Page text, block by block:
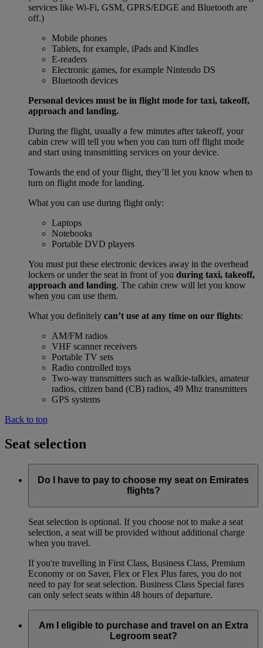
services like Wi-Fi, GSM, GPRS/EDGE and Bluetooth are
off.)
Mobile phones
Tablets, for example, iPads and Kindles
E-readers
Electronic games, for example Nintendo DS
Bluetooth devices
Personal devices must be in flight mode for taxi, takeoff,
approach and landing.
During the flight, usually a few minutes after takeoff, your
cabin crew will tell you when you can turn off flight mode
and start using transmitting services on your device.
Towards the end of your flight, they’ll let you know when to
turn on flight mode for landing.
What you can use during flight only:
Laptops
Notebooks
Portable DVD players
You must put these electronic devices away in the overhead
lockers or under the seat in front of you during taxi, takeoff,
approach and landing. The cabin crew will let you know
when you can use them.
What you definitely can’t use at any time on our flights:
AM/FM radios
VHF scanner receivers
Portable TV sets
Radio controlled toys
Two-way transmitters such as walkie-talkies, amateur
radios, citizen band (CB) radios, 49 Mhz transmitters
GPS systems
Back to top
Seat selection
Do I have to pay to choose my seat on Emirates
flights?
Seat selection is optional. If you choose not to make a seat
selection, a seat will be provided without additional charge
when you travel.
If you're travelling in First Class, Business Class, Premium
Economy or on Saver, Flex or Flex Plus fares, you do not
need to pay for seat selection. Business Class Special fares
can only select seats within 48 hours of departure.
Am I eligible to purchase and travel on an Extra
Legroom seat?